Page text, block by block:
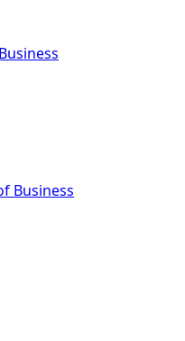
Business